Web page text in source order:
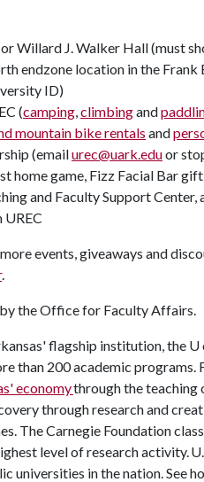
Willard J. Walker Hall (must
endzone location in the
ID)
(camping,climbingand
mountain bike rentals and
(emailurec@uark.eduor
home game, Fizz Facial Bar
and Faculty Support
events, giveaways and
.
the Office for Faculty Affairs.
flagship institution, the U
than 200 academic programs.
economythrough the teaching
through research and
The Carnegie Foundation
level of research activity.
universities in the nation. See